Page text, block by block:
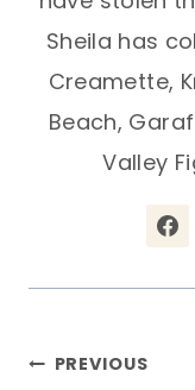
Sheila has
Creamette,
Beach,
Valley
Post
PREVIOUS